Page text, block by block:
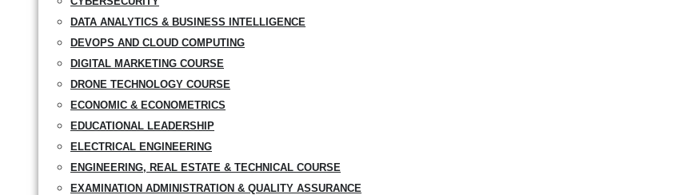
DATA ANALYTICS & BUSINESS INTELLIGENCE
DEVOPS AND CLOUD COMPUTING
DIGITAL MARKETING COURSE
DRONE TECHNOLOGY COURSE
ECONOMIC & ECONOMETRICS
EDUCATIONAL LEADERSHIP
ELECTRICAL ENGINEERING
ENGINEERING, REAL ESTATE & TECHNICAL COURSE
EXAMINATION ADMINISTRATION & QUALITY ASSURANCE